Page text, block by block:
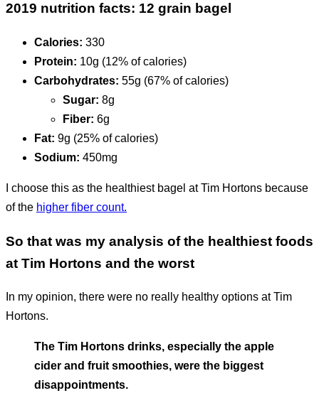
2019 nutrition facts: 12 grain bagel
Calories: 330
Protein: 10g (12% of calories)
Carbohydrates: 55g (67% of calories)
Sugar: 8g
Fiber: 6g
Fat: 9g (25% of calories)
Sodium: 450mg
I choose this as the healthiest bagel at Tim Hortons because
of the higher fiber count.
So that was my analysis of the healthiest foods
at Tim Hortons and the worst
In my opinion, there were no really healthy options at Tim
Hortons.
The Tim Hortons drinks, especially the apple
cider and fruit smoothies, were the biggest
disappointments.